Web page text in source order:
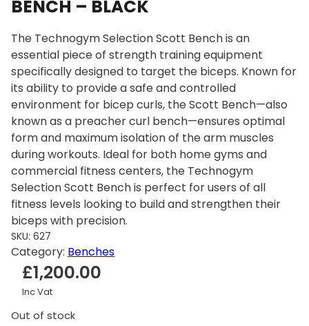
BENCH – BLACK
The Technogym Selection Scott Bench is an
essential piece of strength training equipment
specifically designed to target the biceps. Known for
its ability to provide a safe and controlled
environment for bicep curls, the Scott Bench—also
known as a preacher curl bench—ensures optimal
form and maximum isolation of the arm muscles
during workouts. Ideal for both home gyms and
commercial fitness centers, the Technogym
Selection Scott Bench is perfect for users of all
fitness levels looking to build and strengthen their
biceps with precision.
SKU: 627
Category: Benches
£1,200.00
Inc Vat
Out of stock